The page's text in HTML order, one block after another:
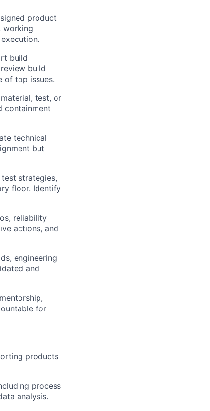
product
working
build
build
of top issues.
test, or
containment
technical
but
strategies,
floor. Identify
reliability
actions, and
engineering
and
for
products
process
analysis.